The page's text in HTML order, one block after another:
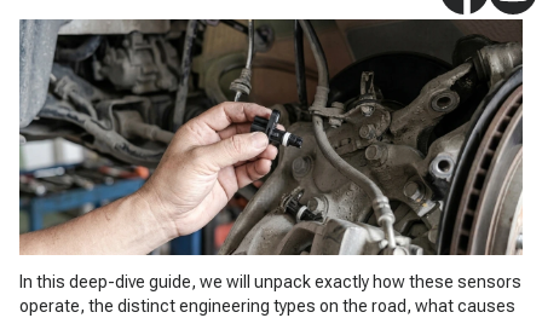
In this deep-dive guide, we will unpack exactly how these sensors
operate, the distinct engineering types on the road, what causes